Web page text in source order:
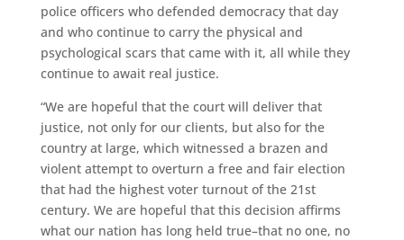
police officers who defended democracy that day
and who continue to carry the physical and
psychological scars that came with it, all while they
continue to await real justice.
“We are hopeful that the court will deliver that
justice, not only for our clients, but also for the
country at large, which witnessed a brazen and
violent attempt to overturn a free and fair election
that had the highest voter turnout of the 21st
century. We are hopeful that this decision affirms
what our nation has long held true–that no one, no